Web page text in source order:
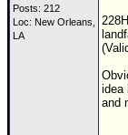
COMMUNICATION
Posts: 212
Loc: New Orleans,
LA
idea
and